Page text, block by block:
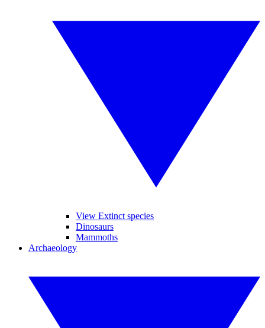
View Extinct species
Dinosaurs
Mammoths
Archaeology